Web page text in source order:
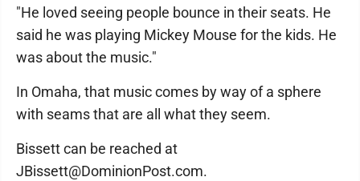
"He loved seeing people bounce in their seats. He
said he was playing Mickey Mouse for the kids. He
was about the music."
In Omaha, that music comes by way of a sphere
with seams that are all what they seem.
Bissett can be reached at
JBissett@DominionPost.com.